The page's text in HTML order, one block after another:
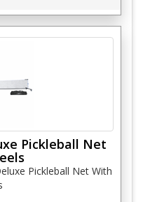
Pickleball Net
Pickleball Net With